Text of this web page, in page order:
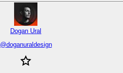
Dogan Ural
@doganuraldesign